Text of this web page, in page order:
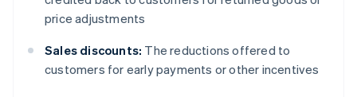
price adjustments
Sales discounts: The reductions offered to
customers for early payments or other incentives